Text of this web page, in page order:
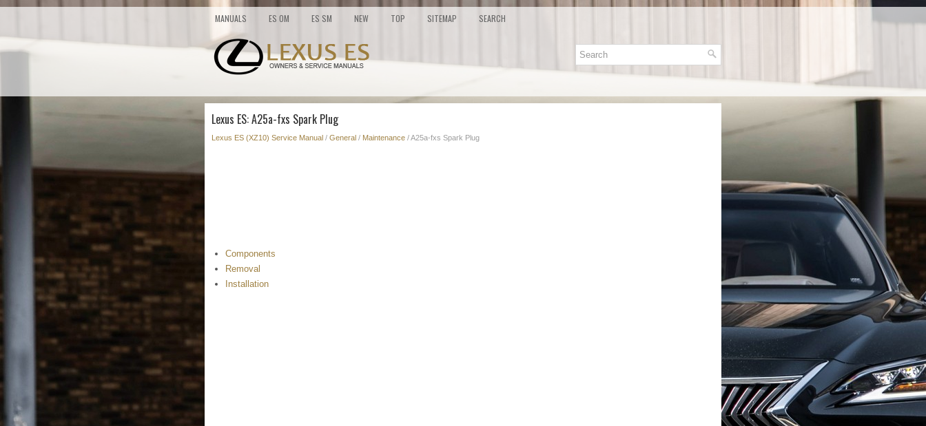
MANUALS ES OM ES SM NEW TOP SITEMAP SEARCH
Lexus ES: A25a-fxs Spark Plug
Lexus ES (XZ10) Service Manual / General / Maintenance / A25a-fxs Spark Plug
Components
Removal
Installation